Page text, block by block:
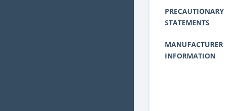
PRECAUTIONARY
STATEMENTS
MANUFACTURER
INFORMATION